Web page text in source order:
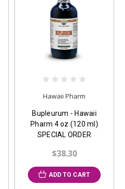
Hawaii Pharm
Bupleurum - Hawaii
Pharm 4 oz (120 ml)
SPECIAL ORDER
$38.30
ADD TO CART